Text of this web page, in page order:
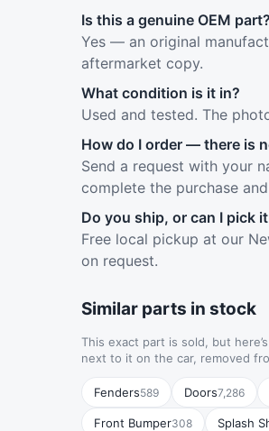
Is this a genuine OEM part?
Yes — an original
aftermarket copy.
What condition is it in?
Used and tested. The
How do I order — there is
Send a request with your
complete the purchase
Do you ship, or can I pick
Free local pickup at our
on request.
Similar parts in stock
This exact part is sold, but
next to it on the car, removed
Fenders589 Doors7,286
Front Bumper308 Splash